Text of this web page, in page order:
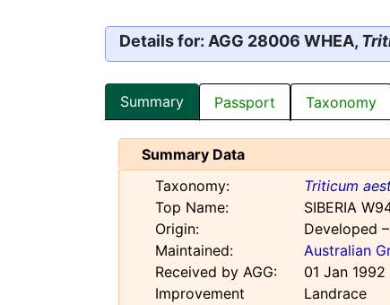
Details for: AGG 28006 WHEA,
Summary Passport Taxonomy
Summary Data
Taxonomy:
Triticum
Top Name:
SIBERIA
Origin:
Developed
Maintained:
Australian
Received by AGG:
01 Jan 1992
Improvement
Landrace